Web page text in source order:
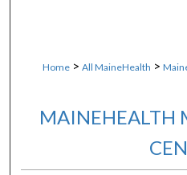
Home > All MaineHealth >
MAINEHEALTH